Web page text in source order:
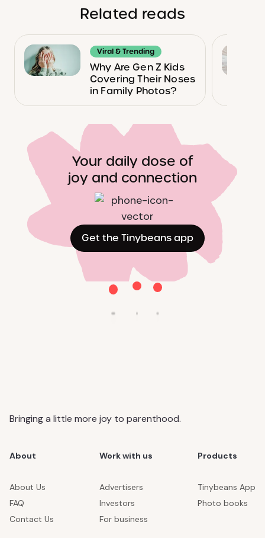
Related reads
Viral & Trending
Why Are Gen Z Kids
Covering Their Noses
in Family Photos?
Your daily dose of
joy and connection
Get the Tinybeans app
Bringing a little more joy to parenthood.
About
About Us
FAQ
Contact Us
Work with us
Advertisers
Investors
For business
Products
Tinybeans App
Photo books